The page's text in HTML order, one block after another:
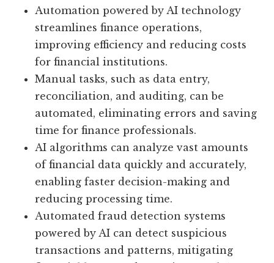
Automation powered by AI technology
streamlines finance operations,
improving efficiency and reducing costs
for financial institutions.
Manual tasks, such as data entry,
reconciliation, and auditing, can be
automated, eliminating errors and saving
time for finance professionals.
AI algorithms can analyze vast amounts
of financial data quickly and accurately,
enabling faster decision-making and
reducing processing time.
Automated fraud detection systems
powered by AI can detect suspicious
transactions and patterns, mitigating